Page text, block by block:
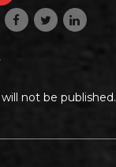
not be published.